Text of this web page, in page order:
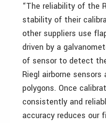
“The reliability of the
stability of their
other suppliers use
driven by a
of sensor to detect
Riegl airborne sensors
polygons. Once
consistently and
accuracy reduces our